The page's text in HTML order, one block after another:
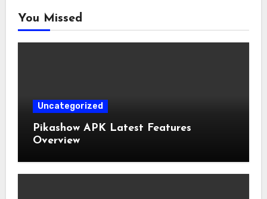
You Missed
Uncategorized
Pikashow APK Latest Features
Overview